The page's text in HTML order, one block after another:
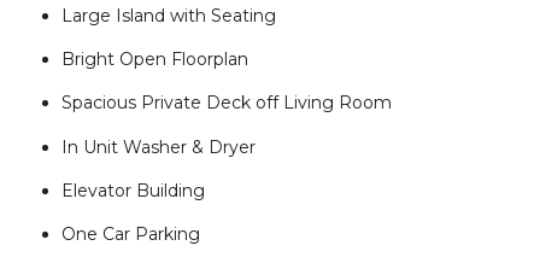
Large Island with Seating
Bright Open Floorplan
Spacious Private Deck off Living Room
In Unit Washer & Dryer
Elevator Building
One Car Parking